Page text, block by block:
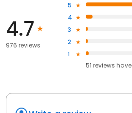
4.7
976 reviews
5
4
3
2
1
51 reviews have